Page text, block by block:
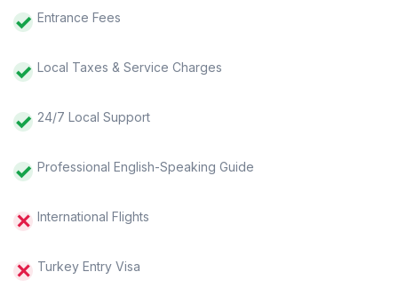
Entrance Fees
Local Taxes & Service Charges
24/7 Local Support
Professional English-Speaking Guide
International Flights
Turkey Entry Visa